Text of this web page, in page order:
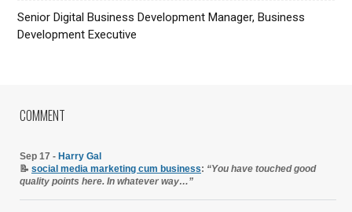
Senior Digital Business Development Manager, Business
Development Executive
COMMENT
Sep 17 - Harry Gal
📝 social media marketing cum business: “You have touched good
quality points here. In whatever way…”